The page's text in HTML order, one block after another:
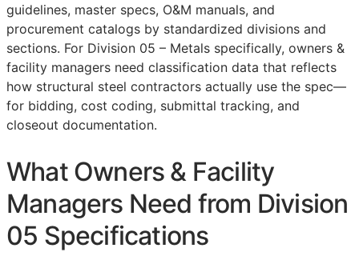
guidelines, master specs, O&M manuals, and
procurement catalogs by standardized divisions and
sections. For Division 05 – Metals specifically, owners &
facility managers need classification data that reflects
how structural steel contractors actually use the spec—
for bidding, cost coding, submittal tracking, and
closeout documentation.
What Owners & Facility
Managers Need from Division
05 Specifications